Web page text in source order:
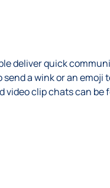
deliver quick
a wink or an
clip chats can